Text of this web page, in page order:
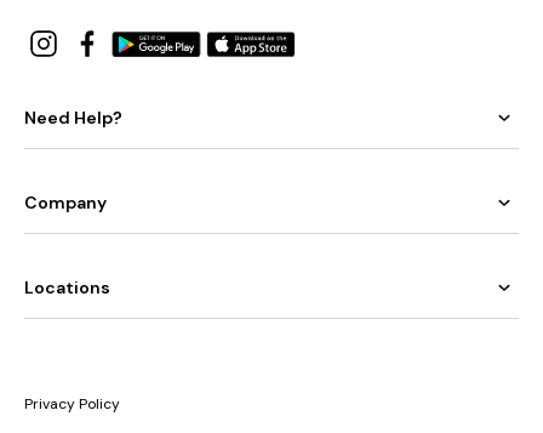
Need Help?
Company
Locations
Privacy Policy